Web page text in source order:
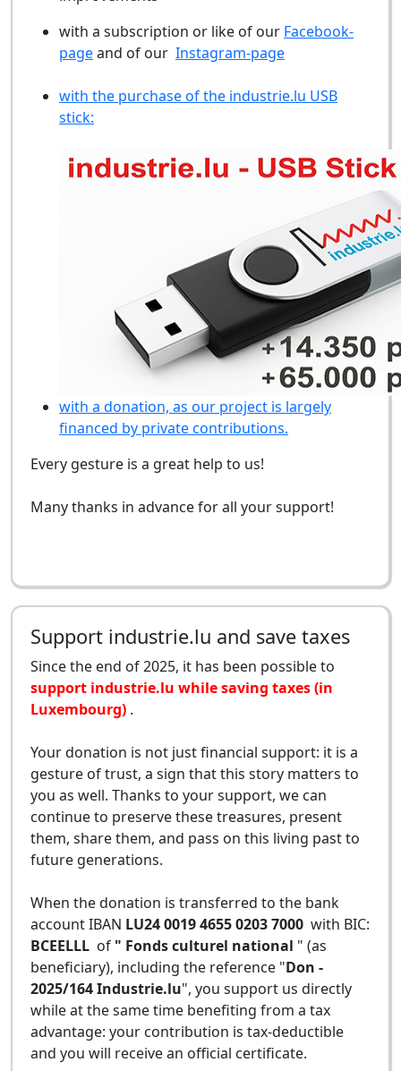
with a subscription or like of our Facebook-
pageand of our Instagram-page
with the purchase of the industrie.lu USB
stick:
with a donation, as our project is largely
financed by private contributions.
Every gesture is a great help to us!
Many thanks in advance for all your support!
Support industrie.lu and save taxes
Since the end of 2025, it has been possible to
support industrie.lu while saving taxes (in
Luxembourg) .
Your donation is not just financial support: it is a
gesture of trust, a sign that this story matters to
you as well. Thanks to your support, we can
continue to preserve these treasures, present
them, share them, and pass on this living past to
future generations.
When the donation is transferred to the bank
account IBAN LU24 0019 4655 0203 7000 with BIC:
BCEELLL of " Fonds culturel national " (as
beneficiary), including the reference "Don -
2025/164 Industrie.lu", you support us directly
while at the same time benefiting from a tax
advantage: your contribution is tax-deductible
and you will receive an official certificate.